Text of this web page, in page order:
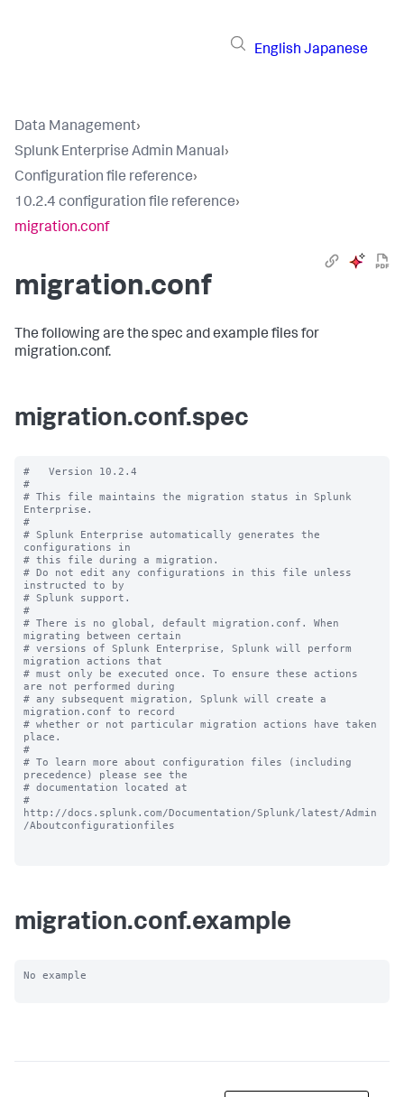
English Japanese
Data Management›
Splunk Enterprise Admin Manual›
Configuration file reference›
10.2.4 configuration file reference›
migration.conf
migration.conf
The following are the spec and example files for
migration.conf.
migration.conf.spec
#   Version 10.2.4
#
# This file maintains the migration status in Splunk
Enterprise.
#
# Splunk Enterprise automatically generates the
configurations in
# this file during a migration.
# Do not edit any configurations in this file unless
instructed to by
# Splunk support.
#
# There is no global, default migration.conf. When
migrating between certain
# versions of Splunk Enterprise, Splunk will perform
migration actions that
# must only be executed once. To ensure these actions
are not performed during
# any subsequent migration, Splunk will create a
migration.conf to record
# whether or not particular migration actions have taken
place.
#
# To learn more about configuration files (including
precedence) please see the
# documentation located at
#
http://docs.splunk.com/Documentation/Splunk/latest/Admin
/Aboutconfigurationfiles
migration.conf.example
No example